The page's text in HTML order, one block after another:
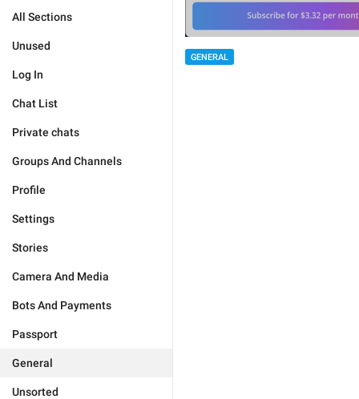
All Sections
Unused
Log In
Chat List
Private chats
Groups And Channels
Profile
Settings
Stories
Camera And Media
Bots And Payments
Passport
General
Unsorted
GENERAL